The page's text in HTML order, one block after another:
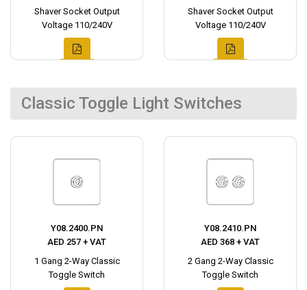
Shaver Socket Output
Voltage 110/240V
Shaver Socket Output
Voltage 110/240V
Classic Toggle Light Switches
Y08.2400.PN
AED 257 + VAT
1 Gang 2-Way Classic
Toggle Switch
Y08.2410.PN
AED 368 + VAT
2 Gang 2-Way Classic
Toggle Switch